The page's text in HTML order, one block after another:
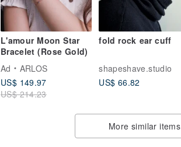
L'amour Moon Star
Bracelet (Rose Gold)
Ad
ARLOS
US$ 149.97
US$ 214.23
fold rock ear cuff
shapeshave.studio
US$ 66.82
More similar items